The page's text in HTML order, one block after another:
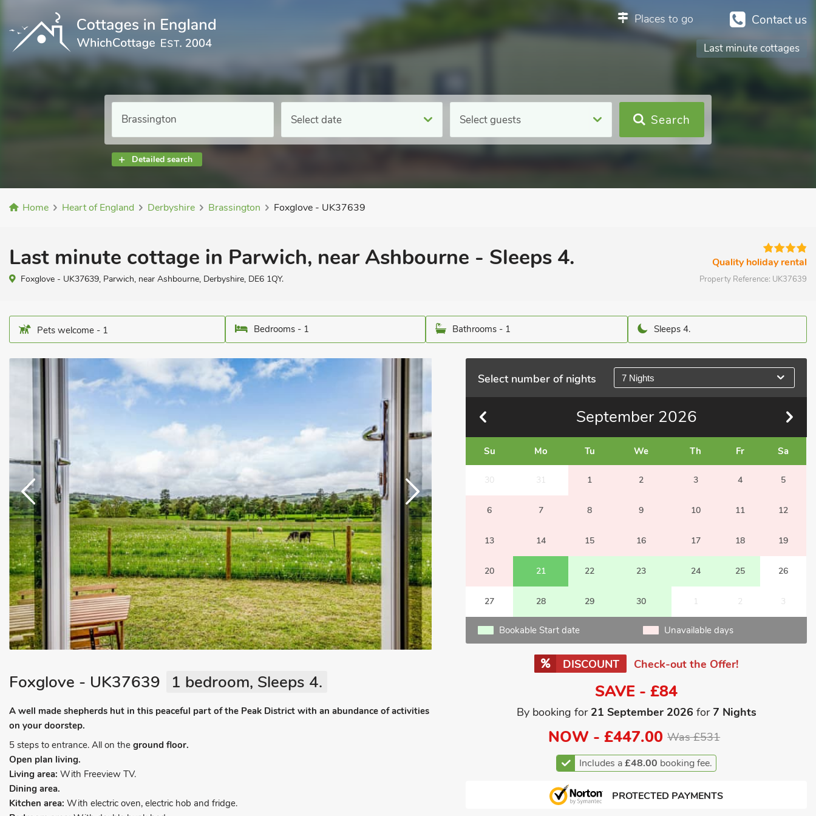
Contact us
Places to go
Last minute cottages
Select date Select guests
Detailed search
Search
Home Heart of England Derbyshire Brassington Foxglove - UK37639
Last minute cottage in Parwich, near Ashbourne - Sleeps 4.
Foxglove - UK37639, Parwich, near Ashbourne, Derbyshire, DE6 1QY.
Quality holiday rental
Property Reference: UK37639
Pets welcome - 1 Bedrooms - 1 Bathrooms - 1 Sleeps 4.
Select number of nights 7 Nights
September 2026
Su Mo Tu We Th Fr Sa
30 31 1 2 3 4 5
6 7 8 9 10 11 12
13 14 15 16 17 18 19
20 21 22 23 24 25 26
27 28 29 30 1 2 3
Bookable Start date Unavailable days
DISCOUNT Check-out the Offer!
SAVE - £84
By booking for 21 September 2026 for7 Nights
NOW -£447.00 Was £531
Includes a£48.00 booking fee.
PROTECTED PAYMENTS
Foxglove - UK37639 1 bedroom, Sleeps 4.
A well made shepherds hut in this peaceful part of the Peak District with an abundance of activities
on your doorstep.
5 steps to entrance. All on the ground floor.
Open plan living.
Living area: With Freeview TV.
Dining area.
Kitchen area: With electric oven, electric hob and fridge.